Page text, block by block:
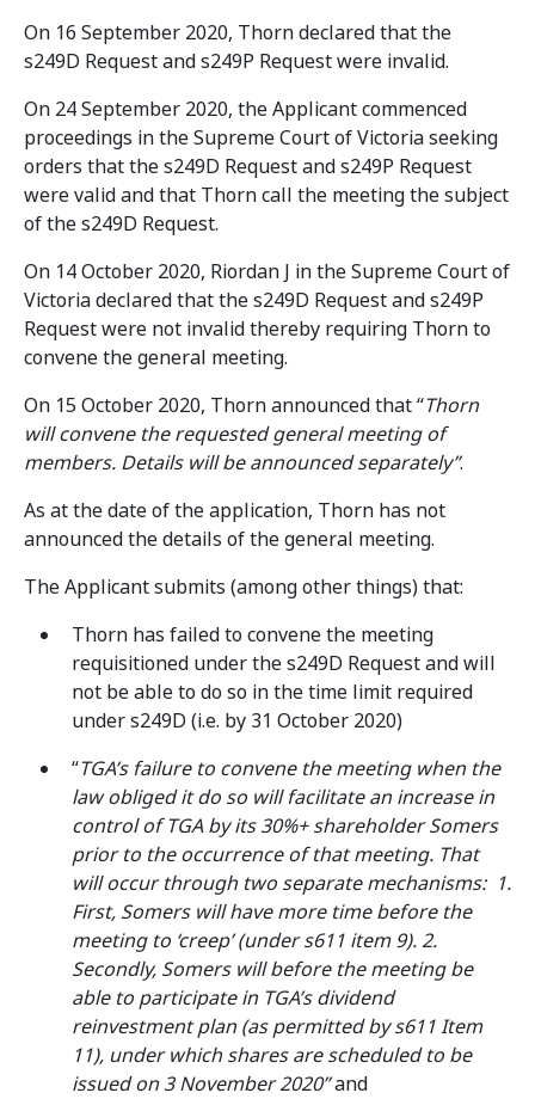
On 16 September 2020, Thorn declared that the
s249D Request and s249P Request were invalid.
On 24 September 2020, the Applicant commenced
proceedings in the Supreme Court of Victoria seeking
orders that the s249D Request and s249P Request
were valid and that Thorn call the meeting the subject
of the s249D Request.
On 14 October 2020, Riordan J in the Supreme Court of
Victoria declared that the s249D Request and s249P
Request were not invalid thereby requiring Thorn to
convene the general meeting.
On 15 October 2020, Thorn announced that “Thorn
will convene the requested general meeting of
members. Details will be announced separately”.
As at the date of the application, Thorn has not
announced the details of the general meeting.
The Applicant submits (among other things) that:
Thorn has failed to convene the meeting
requisitioned under the s249D Request and will
not be able to do so in the time limit required
under s249D (i.e. by 31 October 2020)
“TGA’s failure to convene the meeting when the
law obliged it do so will facilitate an increase in
control of TGA by its 30%+ shareholder Somers
prior to the occurrence of that meeting. That
will occur through two separate mechanisms: 1.
First, Somers will have more time before the
meeting to ‘creep’ (under s611 item 9). 2.
Secondly, Somers will before the meeting be
able to participate in TGA’s dividend
reinvestment plan (as permitted by s611 Item
11), under which shares are scheduled to be
issued on 3 November 2020”and